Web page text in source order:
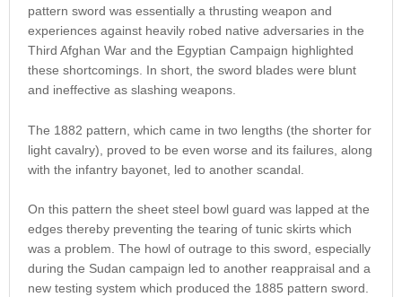
pattern sword was essentially a thrusting weapon and
experiences against heavily robed native adversaries in the
Third Afghan War and the Egyptian Campaign highlighted
these shortcomings. In short, the sword blades were blunt
and ineffective as slashing weapons.
The 1882 pattern, which came in two lengths (the shorter for
light cavalry), proved to be even worse and its failures, along
with the infantry bayonet, led to another scandal.
On this pattern the sheet steel bowl guard was lapped at the
edges thereby preventing the tearing of tunic skirts which
was a problem. The howl of outrage to this sword, especially
during the Sudan campaign led to another reappraisal and a
new testing system which produced the 1885 pattern sword.